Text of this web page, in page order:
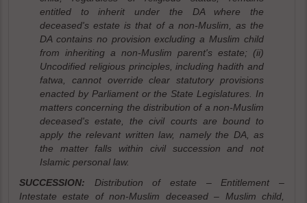
entitled to inherit under the DA where the
deceased's estate is that of a non-Muslim, as the
DA contains no provision excluding a Muslim child
from inheriting a non-Muslim parent's estate; (ii)
Uncodified religious principles, including hadith and
fatwa, cannot override clear statutory provisions
enacted by Parliament or the State Legislatures. In
matters concerning the distribution of a non-Muslim
deceased's estate, the civil courts are bound to
apply the relevant written law, namely the DA, as
the matter falls within civil succession and not
Islamic personal law.
SUCCESSION: Distribution of estate – Entitlement –
Intestate estate of non-Muslim deceased – Muslim child,